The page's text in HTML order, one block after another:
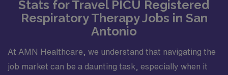
Stats for Travel PICU Registered
Respiratory Therapy Jobs in San
Antonio
At AMN Healthcare, we understand that navigating the
job market can be a daunting task, especially when it